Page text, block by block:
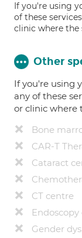
If you're using
of these
clinic where the
Other
If you're using
any of these
or clinic where
Bone
CAR-T
Cataract
CT centre
Gender